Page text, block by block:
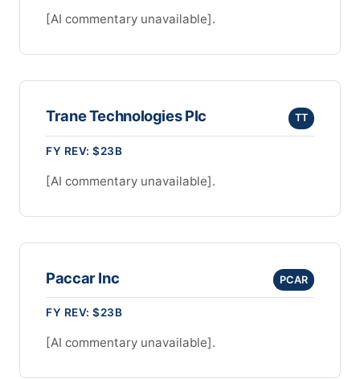
[AI commentary unavailable].
Trane Technologies Plc TT
FY REV: $23B
[AI commentary unavailable].
Paccar Inc PCAR
FY REV: $23B
[AI commentary unavailable].